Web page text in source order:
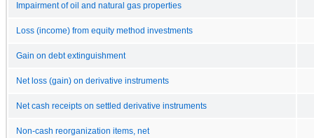
Impairment of oil and natural gas properties
Loss (income) from equity method investments
Gain on debt extinguishment
Net loss (gain) on derivative instruments
Net cash receipts on settled derivative instruments
Non-cash reorganization items, net